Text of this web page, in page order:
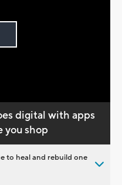
digital with apps
you shop
to heal and rebuild one